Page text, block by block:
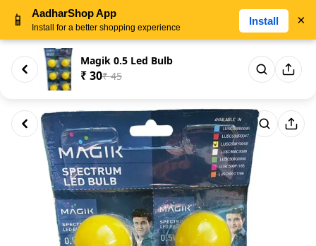
Magik 0.5 Led Bulb
₹ 30₹ 45
📱 AadharShop App
Install for a better shopping experience
Install ×